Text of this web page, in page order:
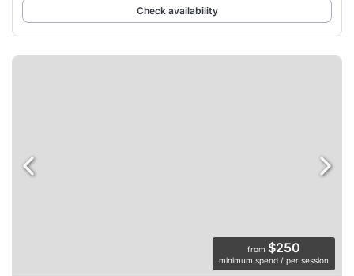
Check availability
from $250
minimum spend / per session